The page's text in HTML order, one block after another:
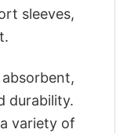
sleeves,
durability.
variety of